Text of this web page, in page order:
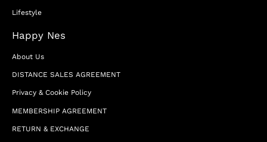
Lifestyle
Happy Nes
About Us
DISTANCE SALES AGREEMENT
Privacy & Cookie Policy
MEMBERSHIP AGREEMENT
RETURN & EXCHANGE